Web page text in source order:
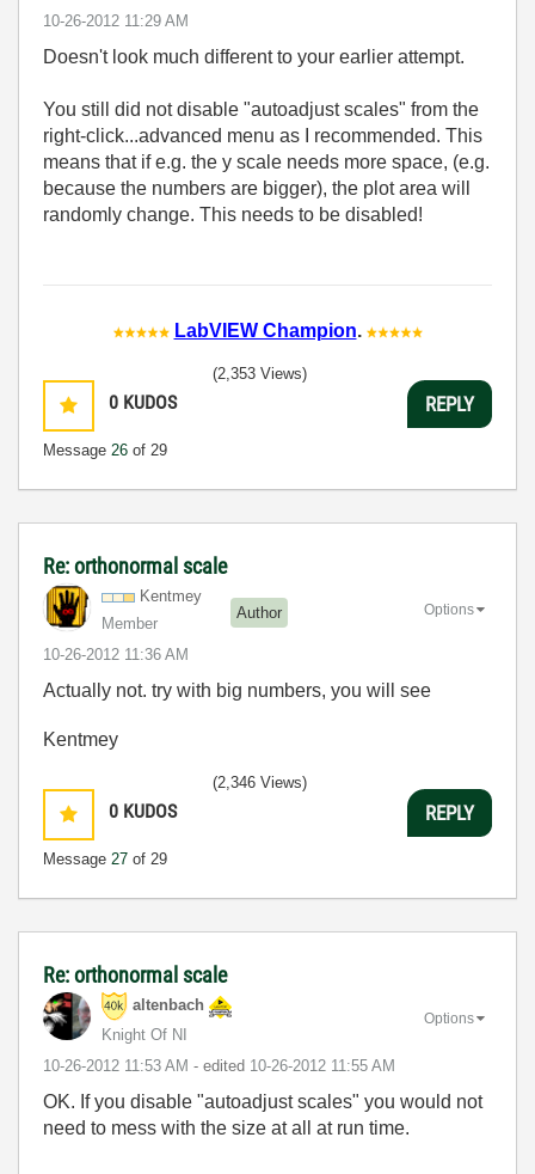
‎10-26-2012 11:29 AM
Doesn't look much different to your earlier attempt.
You still did not disable "autoadjust scales" from the
right-click...advanced menu as I recommended. This
means that if e.g. the y scale needs more space, (e.g.
because the numbers are bigger), the plot area will
randomly change. This needs to be disabled!
LabVIEW Champion.
0 KUDOS
Message 26 of 29
(2,353 Views)
REPLY
Re: orthonormal scale
Kentmey
Member
Author
‎10-26-2012 11:36 AM
Options
Actually not. try with big numbers, you will see
Kentmey
0 KUDOS
Message 27 of 29
(2,346 Views)
REPLY
Re: orthonormal scale
altenbach
Knight Of NI
‎10-26-2012 11:53 AM - edited ‎10-26-2012 11:55 AM
Options
OK. If you disable "autoadjust scales" you would not
need to mess with the size at all at run time.